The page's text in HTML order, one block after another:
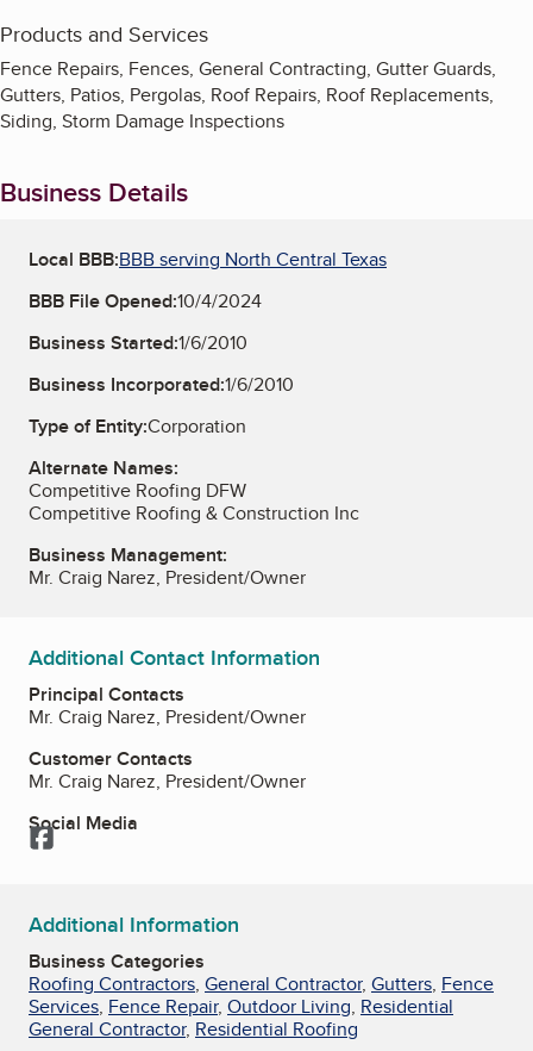
Products and Services
Fence Repairs, Fences, General Contracting, Gutter Guards,
Gutters, Patios, Pergolas, Roof Repairs, Roof Replacements,
Siding, Storm Damage Inspections
Business Details
Local BBB:BBB serving North Central Texas
BBB File Opened:10/4/2024
Business Started:1/6/2010
Business Incorporated:1/6/2010
Type of Entity:Corporation
Alternate Names:
Competitive Roofing DFW
Competitive Roofing & Construction Inc
Business Management:
Mr. Craig Narez, President/Owner
Additional Contact Information
Principal Contacts
Mr. Craig Narez, President/Owner
Customer Contacts
Mr. Craig Narez, President/Owner
Social Media
Facebook
Additional Information
Business Categories
Roofing Contractors, General Contractor, Gutters, Fence
Services, Fence Repair, Outdoor Living, Residential
General Contractor, Residential Roofing